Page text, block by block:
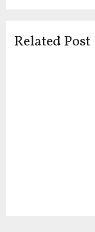
i
Related Post